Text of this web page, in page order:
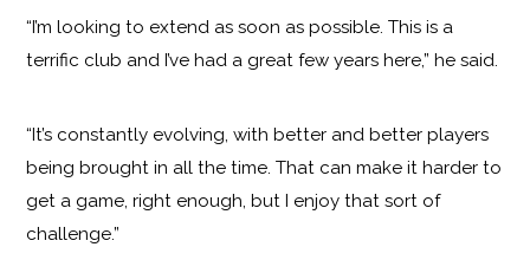
“I’m looking to extend as soon as possible. This is a
terrific club and I’ve had a great few years here,” he said.
“It’s constantly evolving, with better and better players
being brought in all the time. That can make it harder to
get a game, right enough, but I enjoy that sort of
challenge.”